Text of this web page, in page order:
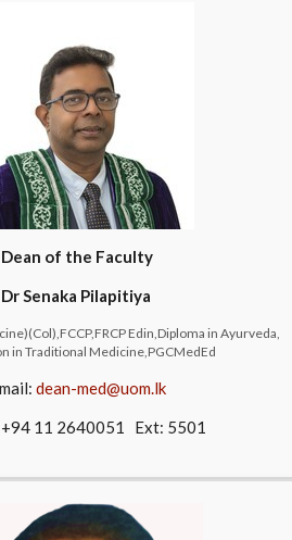
Dean of the Faculty
Dr Senaka Pilapitiya
Edin,Diploma in Ayurveda,
in Traditional Medicine,PGCMedEd
dean-med@uom.lk
11 2640051 Ext: 5501